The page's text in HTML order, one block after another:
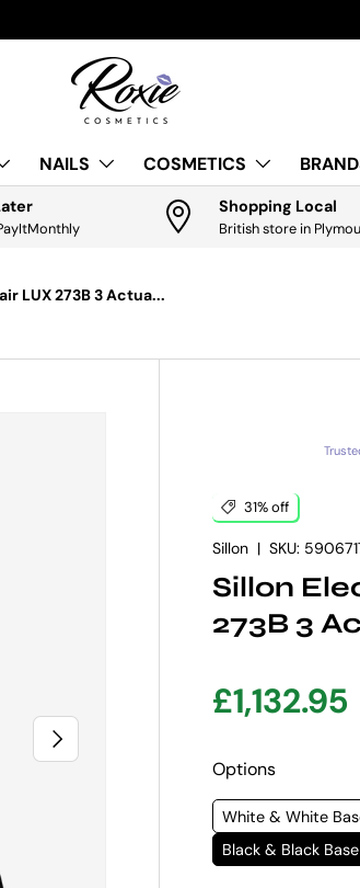
NAILS COSMETICS
Shopping Local
British store in
LUX 273B 3 Actua...
NEXT
31% off
Sillon |SKU:
Sillon
273B 3
Sale
£1,132.95
Options
White & White
Black & Black Base